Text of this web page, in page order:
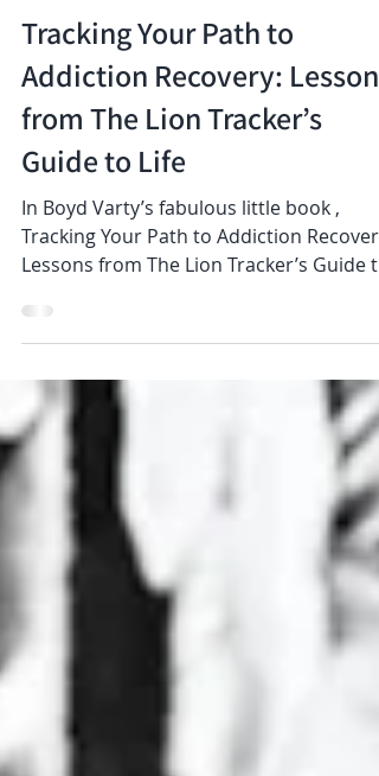
Jul 16, 2025
Tracking Your Path to
Addiction Recovery: Lessons
from The Lion Tracker’s
Guide to Life
In Boyd Varty’s fabulous little book ,
Tracking Your Path to Addiction Recovery:
Lessons from The Lion Tracker’s Guide to
Life , a...